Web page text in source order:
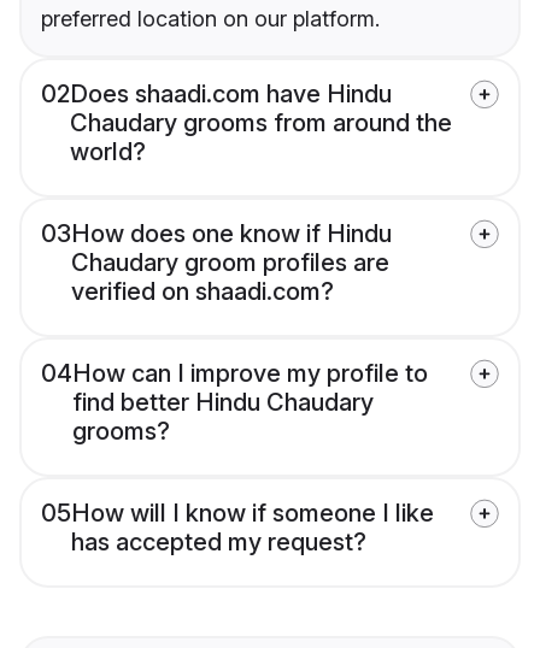
preferred location on our platform.
02Does shaadi.com have Hindu
Chaudary grooms from around the
world?
03How does one know if Hindu
Chaudary groom profiles are
verified on shaadi.com?
04How can I improve my profile to
find better Hindu Chaudary
grooms?
05How will I know if someone I like
has accepted my request?